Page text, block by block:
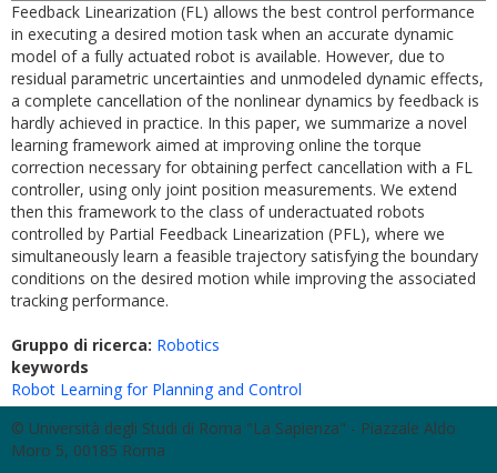
Feedback Linearization (FL) allows the best control performance
in executing a desired motion task when an accurate dynamic
model of a fully actuated robot is available. However, due to
residual parametric uncertainties and unmodeled dynamic effects,
a complete cancellation of the nonlinear dynamics by feedback is
hardly achieved in practice. In this paper, we summarize a novel
learning framework aimed at improving online the torque
correction necessary for obtaining perfect cancellation with a FL
controller, using only joint position measurements. We extend
then this framework to the class of underactuated robots
controlled by Partial Feedback Linearization (PFL), where we
simultaneously learn a feasible trajectory satisfying the boundary
conditions on the desired motion while improving the associated
tracking performance.
Gruppo di ricerca: Robotics
keywords
Robot Learning for Planning and Control
© Università degli Studi di Roma "La Sapienza" - Piazzale Aldo
Moro 5, 00185 Roma